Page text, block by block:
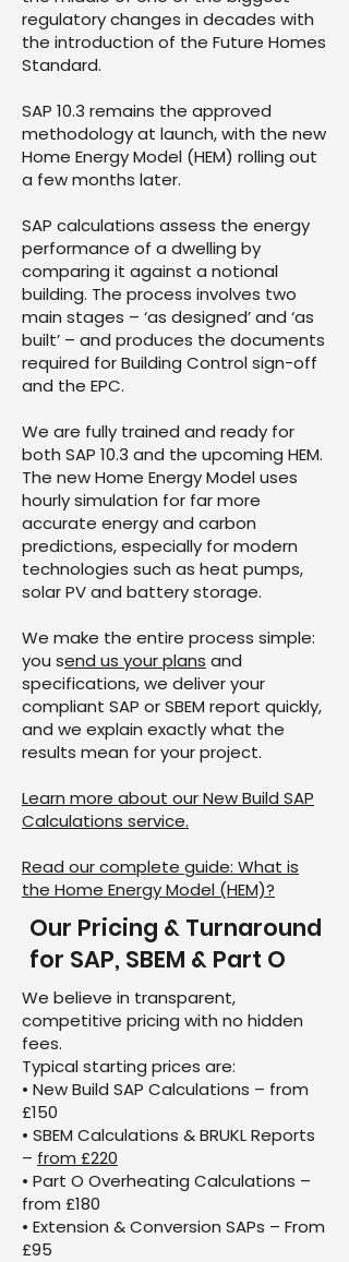
regulatory changes in decades with
the introduction of the Future Homes
Standard.
SAP 10.3 remains the approved
methodology at launch, with the new
Home Energy Model (HEM) rolling out
a few months later.
SAP calculations assess the energy
performance of a dwelling by
comparing it against a notional
building. The process involves two
main stages – ‘as designed’ and ‘as
built’ – and produces the documents
required for Building Control sign-off
and the EPC.
We are fully trained and ready for
both SAP 10.3 and the upcoming HEM.
The new Home Energy Model uses
hourly simulation for far more
accurate energy and carbon
predictions, especially for modern
technologies such as heat pumps,
solar PV and battery storage.
We make the entire process simple:
you send us your plans and
specifications, we deliver your
compliant SAP or SBEM report quickly,
and we explain exactly what the
results mean for your project.
Learn more about our New Build SAP
Calculations service.
Read our complete guide: What is
the Home Energy Model (HEM)?
Our Pricing & Turnaround
for SAP, SBEM & Part O
We believe in transparent,
competitive pricing with no hidden
fees.
Typical starting prices are:
• New Build SAP Calculations – from
£150
• SBEM Calculations & BRUKL Reports
– from £220
• Part O Overheating Calculations –
from £180
• Extension & Conversion SAPs – From
£95